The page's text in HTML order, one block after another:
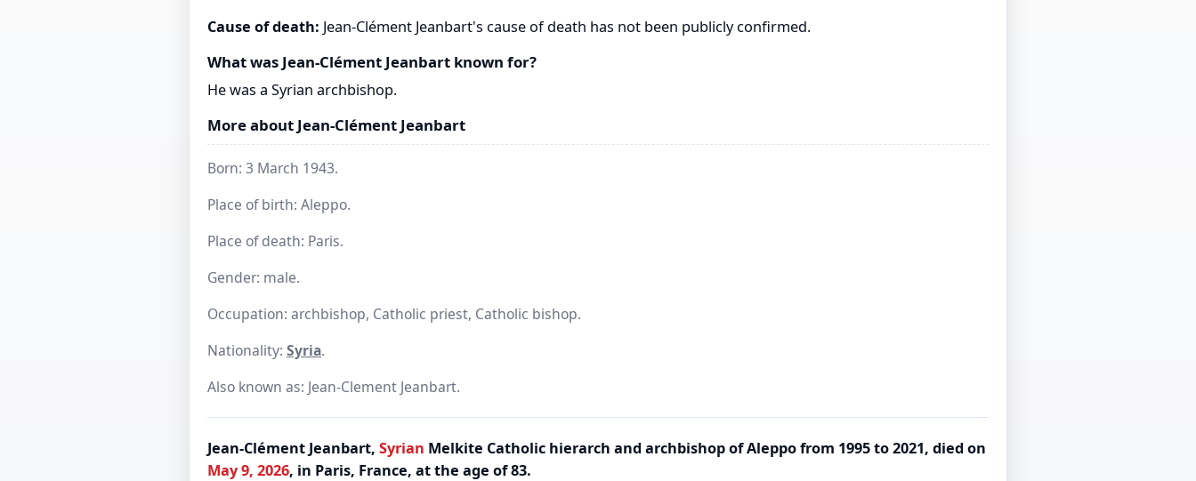
Cause of death: Jean-Clément Jeanbart's cause of death has not been publicly confirmed.
What was Jean-Clément Jeanbart known for?
He was a Syrian archbishop.
More about Jean-Clément Jeanbart
Born: 3 March 1943.
Place of birth: Aleppo.
Place of death: Paris.
Gender: male.
Occupation: archbishop, Catholic priest, Catholic bishop.
Nationality: Syria.
Also known as: Jean-Clement Jeanbart.
Jean-Clément Jeanbart, Syrian Melkite Catholic hierarch and archbishop of Aleppo from 1995 to 2021, died on
May 9, 2026, in Paris, France, at the age of 83.